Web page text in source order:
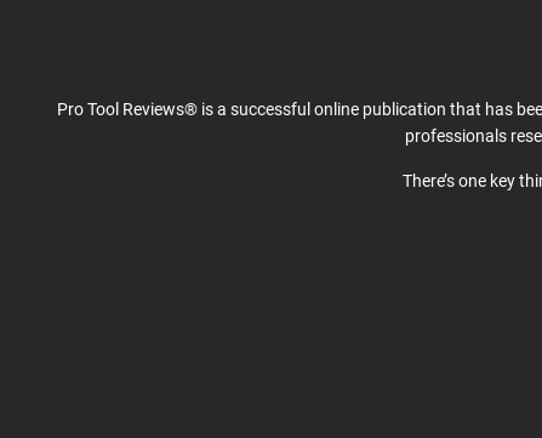
Pro Tool Reviews® is a successful online publication that has
professionals
There’s one key